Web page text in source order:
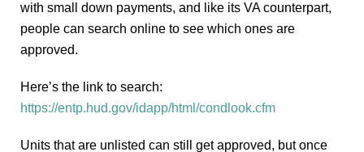
with small down payments, and like its VA counterpart,
people can search online to see which ones are
approved.
Here’s the link to search:
https://entp.hud.gov/idapp/html/condlook.cfm
Units that are unlisted can still get approved, but once